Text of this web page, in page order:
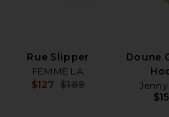
Rue Slipper
FEMME LA
$127
Previous
$189
Doune